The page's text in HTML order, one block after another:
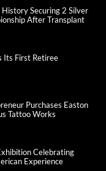
Securing 2 Silver
After Transplant
Its First Retiree
Purchases Easton
Tattoo Works
Celebrating
Experience